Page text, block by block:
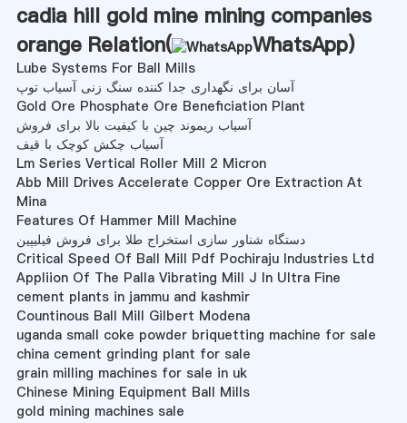
cadia hill gold mine mining companies
orange Relation(
WhatsApp)
Lube Systems For Ball Mills
آسان برای نگهداری جدا کننده سنگ زنی آسیاب توپ
Gold Ore Phosphate Ore Beneficiation Plant
آسیاب ریموند چین با کیفیت بالا برای فروش
آسیاب چکش کوچک با قیف
Lm Series Vertical Roller Mill 2 Micron
Abb Mill Drives Accelerate Copper Ore Extraction At
Mina
Features Of Hammer Mill Machine
دستگاه شناور سازی استخراج طلا برای فروش فیلیپین
Critical Speed Of Ball Mill Pdf Pochiraju Industries Ltd
Appliion Of The Palla Vibrating Mill J In Ultra Fine
cement plants in jammu and kashmir
Countinous Ball Mill Gilbert Modena
uganda small coke powder briquetting machine for sale
china cement grinding plant for sale
grain milling machines for sale in uk
Chinese Mining Equipment Ball Mills
gold mining machines sale